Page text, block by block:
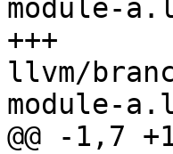
module-
+++
llvm/
module-
@@ -1,7